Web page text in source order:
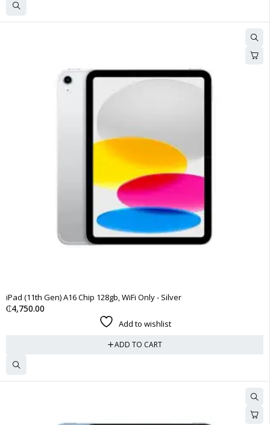
HOT
iPad (11th Gen) A16 Chip 128gb, WiFi Only - Silver
₵4,750.00
Add to wishlist
ADD TO CART